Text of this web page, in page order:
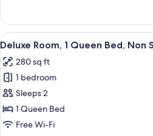
Room
King
Bed
Superior
View
all
photos
for
Deluxe
Room,
1
A
6
Deluxe Room, 1 Queen Bed, Non
280 sq ft
1 bedroom
Sleeps 2
1 Queen Bed
Free Wi-Fi